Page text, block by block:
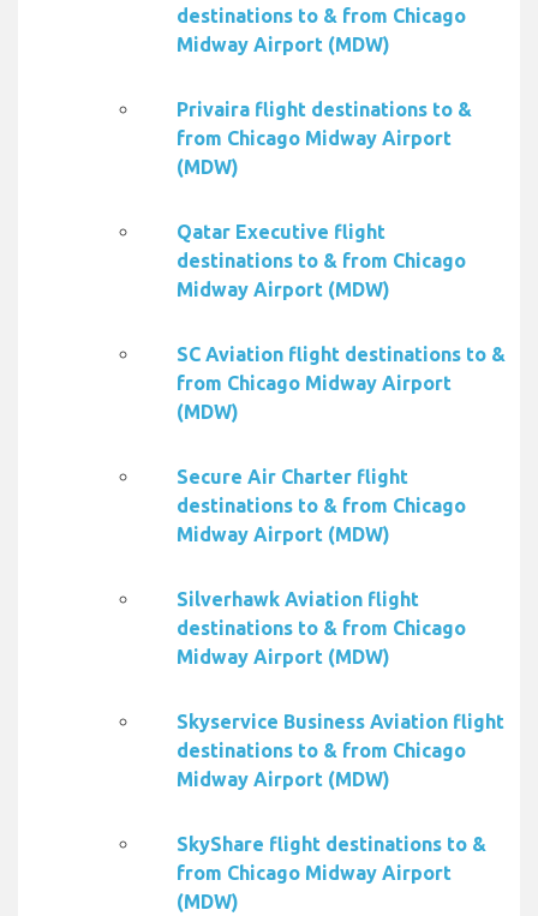
destinations to & from Chicago
Midway Airport (MDW)
Privaira flight destinations to &
from Chicago Midway Airport
(MDW)
Qatar Executive flight
destinations to & from Chicago
Midway Airport (MDW)
SC Aviation flight destinations to &
from Chicago Midway Airport
(MDW)
Secure Air Charter flight
destinations to & from Chicago
Midway Airport (MDW)
Silverhawk Aviation flight
destinations to & from Chicago
Midway Airport (MDW)
Skyservice Business Aviation flight
destinations to & from Chicago
Midway Airport (MDW)
SkyShare flight destinations to &
from Chicago Midway Airport
(MDW)